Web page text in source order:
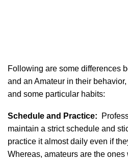
Following are some differences
and an Amateur in their
and some particular habits:
Schedule and Practice:
maintain a strict schedule and
practice it almost daily even if
Whereas, amateurs are the